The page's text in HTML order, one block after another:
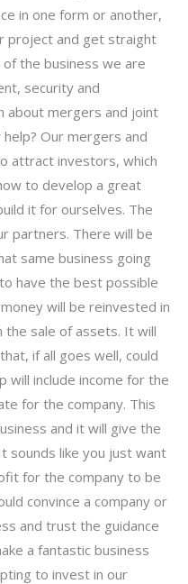
in one form or another,
project and get straight
the business we are
security and
about mergers and joint
Our mergers and
attract investors, which
to develop a great
it for ourselves. The
partners. There will be
same business going
have the best possible
will be reinvested in
sale of assets. It will
if all goes well, could
will include income for the
for the company. This
and it will give the
sounds like you just want
for the company to be
convince a company or
and trust the guidance
a fantastic business
to invest in our